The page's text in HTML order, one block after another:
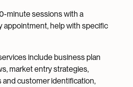
minute sessions with a
appointment, help with specific
include business plan
market entry strategies,
and customer identification,